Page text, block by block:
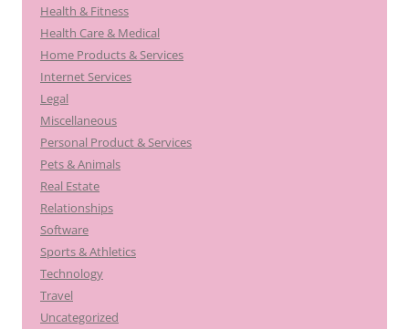
Health & Fitness
Health Care & Medical
Home Products & Services
Internet Services
Legal
Miscellaneous
Personal Product & Services
Pets & Animals
Real Estate
Relationships
Software
Sports & Athletics
Technology
Travel
Uncategorized